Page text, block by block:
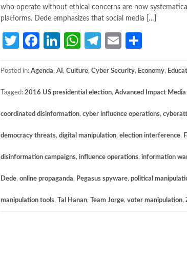
who operate without ethical concerns are now
platforms. Dede emphasizes that social media […]
TwitterFacebook
LinkedIn
WhatsApp
Telegram
Email
Posted in: Agenda, AI , Culture, Cyber Security, Economy,
Tagged: 2016 US presidential election, Advanced Impact Media
coordinated disinformation, cyber influence operations,
democracy threats, digital manipulation, election interference,
disinformation campaigns, influence operations, information
Dede, online propaganda, Pegasus spyware, political
manipulation tools, Tal Hanan, Team Jorge, voter manipulation,